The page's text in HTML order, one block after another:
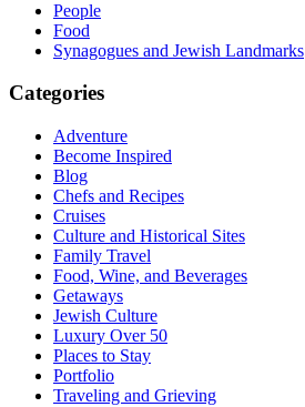
People
Food
Synagogues and Jewish Landmarks
Categories
Adventure
Become Inspired
Blog
Chefs and Recipes
Cruises
Culture and Historical Sites
Family Travel
Food, Wine, and Beverages
Getaways
Jewish Culture
Luxury Over 50
Places to Stay
Portfolio
Traveling and Grieving